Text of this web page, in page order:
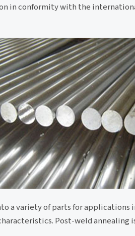
in conformity with the
a variety of parts for applications
Post-weld annealing